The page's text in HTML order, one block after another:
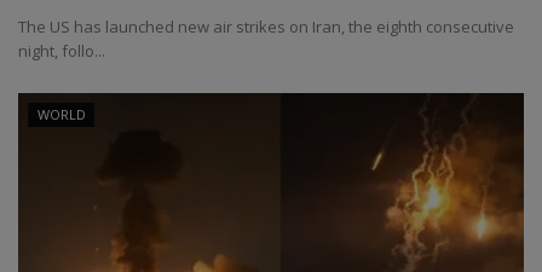
The US has launched new air strikes on Iran, the eighth consecutive
night, follo...
WORLD